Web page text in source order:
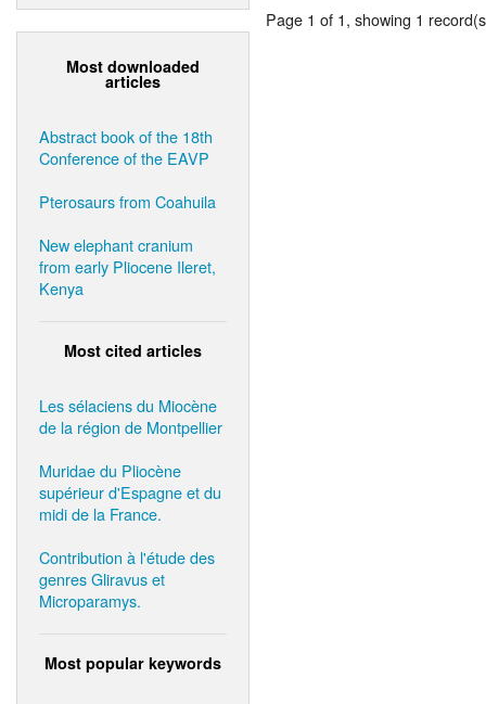
Most downloaded
articles
Abstract book of the 18th
Conference of the EAVP
Pterosaurs from Coahuila
New elephant cranium
from early Pliocene Ileret,
Kenya
Most cited articles
Les sélaciens du Miocène
de la région de Montpellier
Muridae du Pliocène
supérieur d'Espagne et du
midi de la France.
Contribution à l'étude des
genres Gliravus et
Microparamys.
Most popular keywords
Page 1 of 1, showing 1